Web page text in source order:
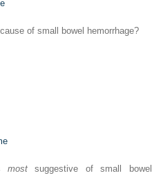
of small bowel hemorrhage?
mostsuggestive of small bowel